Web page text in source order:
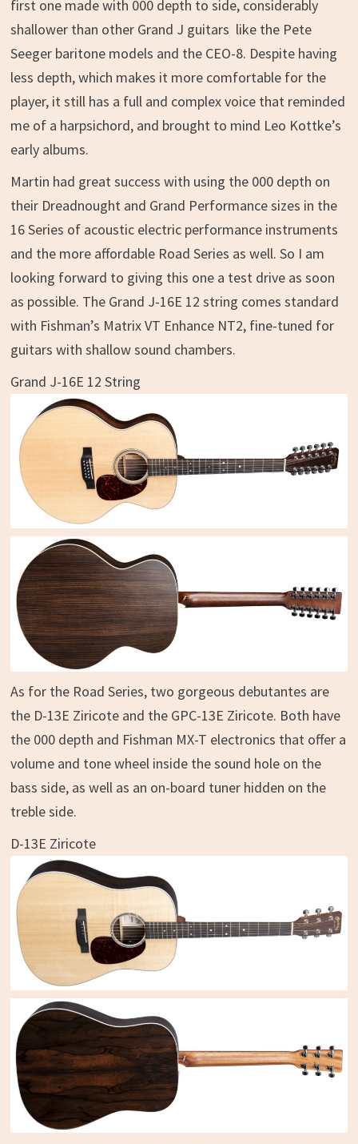
first one made with 000 depth to side, considerably
shallower than other Grand J guitars like the Pete
Seeger baritone models and the CEO-8. Despite having
less depth, which makes it more comfortable for the
player, it still has a full and complex voice that reminded
me of a harpsichord, and brought to mind Leo Kottke’s
early albums.
Martin had great success with using the 000 depth on
their Dreadnought and Grand Performance sizes in the
16 Series of acoustic electric performance instruments
and the more affordable Road Series as well. So I am
looking forward to giving this one a test drive as soon
as possible. The Grand J-16E 12 string comes standard
with Fishman’s Matrix VT Enhance NT2, fine-tuned for
guitars with shallow sound chambers.
Grand J-16E 12 String
As for the Road Series, two gorgeous debutantes are
the D-13E Ziricote and the GPC-13E Ziricote. Both have
the 000 depth and Fishman MX-T electronics that offer a
volume and tone wheel inside the sound hole on the
bass side, as well as an on-board tuner hidden on the
treble side.
D-13E Ziricote